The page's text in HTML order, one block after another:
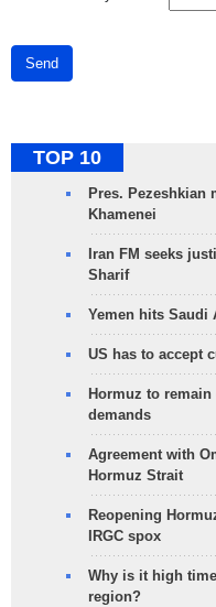
Send
TOP 10
Pres. Pezeshkian
Khamenei
Iran FM seeks
Sharif
Yemen hits Saudi
US has to accept
Hormuz to
demands
Agreement with
Hormuz Strait
Reopening
IRGC spox
Why is it high
region?